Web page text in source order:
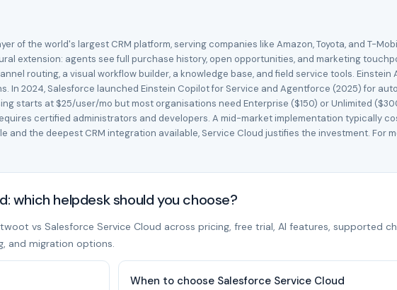
of the world's largest CRM platform, serving companies like Amazon, Toyota, and T-
extension: agents see full purchase history, open opportunities, and marketing
routing, a visual workflow builder, a knowledge base, and field service tools. Einstein
In 2024, Salesforce launched Einstein Copilot for Service and Agentforce (2025) for
starts at $25/user/mo but most organisations need Enterprise ($150) or Unlimited
certified administrators and developers. A mid-market implementation typically
the deepest CRM integration available, Service Cloud justifies the investment. For
which helpdesk should you choose?
vs Salesforce Service Cloud across pricing, free trial, AI features, supported
and migration options.
When to choose Salesforce Service Cloud